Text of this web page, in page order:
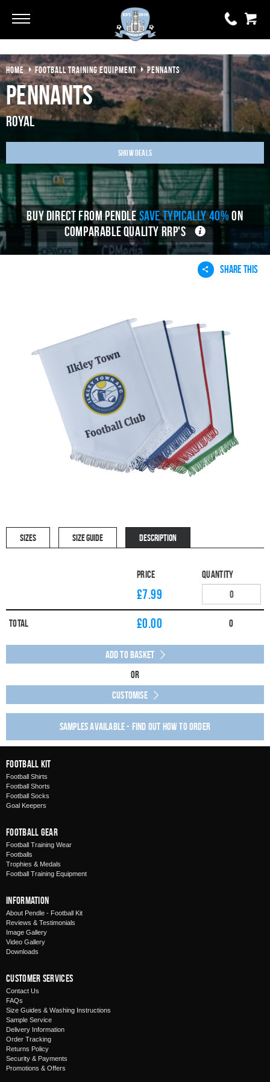
0 items
£0.00
YOUR BASKET IS EMPTY
View Basket
HOME FOOTBALL TRAINING EQUIPMENT PENNANTS
Pennants
Royal
Show Deals
BUY DIRECT FROM PENDLESAVE TYPICALLY 40% ON
COMPARABLE QUALITY RRP'S
SHARE THIS
SIZES SIZE GUIDE DESCRIPTION
Price Quantity
£7.99
Total £0.00 0
Add to Basket
Or
Customise
Samples available - find out how to order
Football Kit
Football Shirts
Football Shorts
Football Socks
Goal Keepers
Football Gear
Football Training Wear
Footballs
Trophies & Medals
Football Training Equipment
Information
About Pendle - Football Kit
Reviews & Testimonials
Image Gallery
Video Gallery
Downloads
Customer Services
Contact Us
FAQs
Size Guides & Washing Instructions
Sample Service
Delivery Information
Order Tracking
Returns Policy
Security & Payments
Promotions & Offers